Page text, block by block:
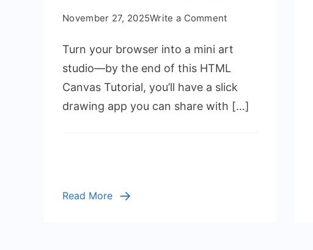
November 27, 2025Write a Commenton
Canvas
Tutorial:
Create
Drawing
Turn your browser into a mini art
studio—by the end of this HTML
Canvas Tutorial, you’ll have a slick
drawing app you can share with […]
Read More